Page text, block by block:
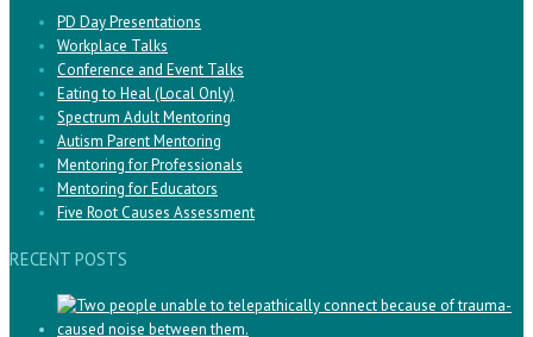
PD Day Presentations
Workplace Talks
Conference and Event Talks
Eating to Heal (Local Only)
Spectrum Adult Mentoring
Autism Parent Mentoring
Mentoring for Professionals
Mentoring for Educators
Five Root Causes Assessment
RECENT POSTS